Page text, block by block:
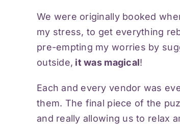
We were originally booked
my stress, to get everything
pre-empting my worries by
outside, it was magical!
Each and every vendor was
them. The final piece of the
and really allowing us to relax